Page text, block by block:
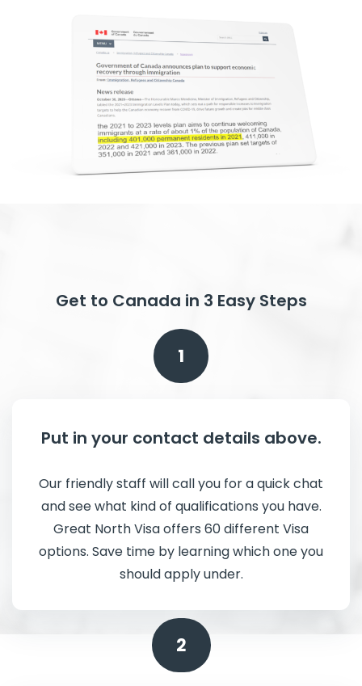
Get to Canada in 3 Easy Steps
1
Put in your contact details above.
Our friendly staff will call you for a quick chat
and see what kind of qualifications you have.
Great North Visa offers 60 different Visa
options. Save time by learning which one you
should apply under.
2